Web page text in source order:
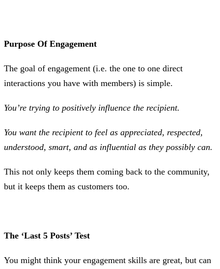
Purpose Of Engagement
The goal of engagement (i.e. the one to one direct
interactions you have with members) is simple.
You’re trying to positively influence the recipient.
You want the recipient to feel as appreciated, respected,
understood, smart, and as influential as they possibly can.
This not only keeps them coming back to the community,
but it keeps them as customers too.
The ‘Last 5 Posts’ Test
You might think your engagement skills are great, but can